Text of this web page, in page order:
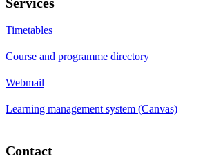
Timetables
Course and programme directory
Webmail
Learning management system (Canvas)
Contact